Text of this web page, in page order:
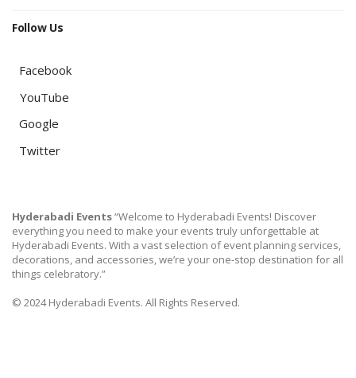
Follow Us
Facebook
YouTube
Google
Twitter
Hyderabadi Events“Welcome to Hyderabadi Events! Discover
everything you need to make your events truly unforgettable at
Hyderabadi Events. With a vast selection of event planning services,
decorations, and accessories, we’re your one-stop destination for all
things celebratory.”
© 2024 Hyderabadi Events. All Rights Reserved.